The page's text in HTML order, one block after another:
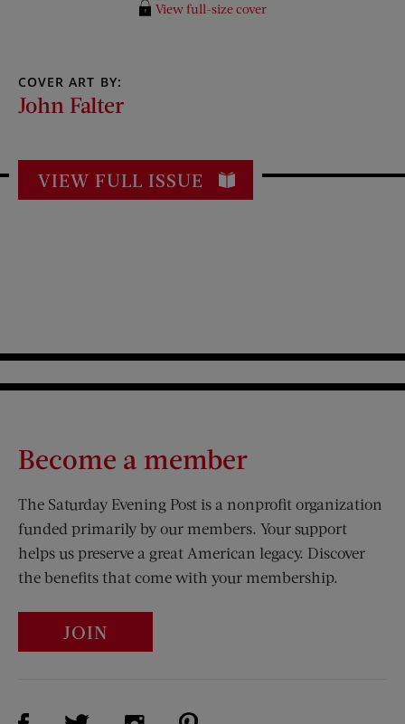
View full-size cover
COVER ART BY:
John Falter
VIEW FULL ISSUE
Become a member
The Saturday Evening Post is a nonprofit organization
funded primarily by our members. Your support
helps us preserve a great American legacy. Discover
the benefits that come with your membership.
JOIN
Visit Us on Facebook (opens new window)
Visit Us on Twitter (opens new window)
Visit Us on Instagram (opens new